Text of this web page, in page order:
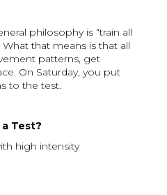
philosophy is “train all
that means is that all
patterns, get
On Saturday, you put
to the test.
Test?
high intensity